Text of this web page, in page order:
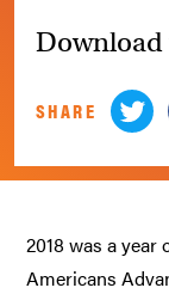
Download
SHARE
2018 was a
Americans